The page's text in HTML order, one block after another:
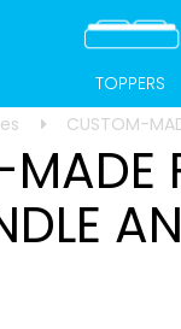
TOPPERS
CUSTOM-